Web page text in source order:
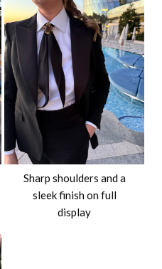
Sharp shoulders and a
sleek finish on full
display